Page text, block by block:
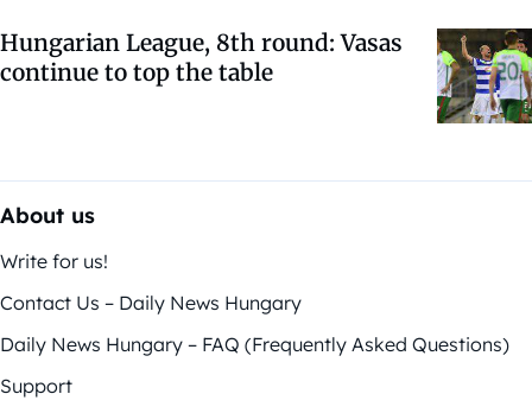
Hungarian League, 8th round: Vasas
continue to top the table
About us
Write for us!
Contact Us – Daily News Hungary
Daily News Hungary – FAQ (Frequently Asked Questions)
Support